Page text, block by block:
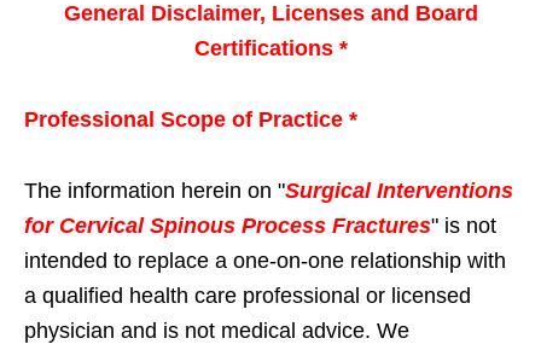
General Disclaimer, Licenses and Board
Certifications *
Professional Scope of Practice *
The information herein on "Surgical Interventions
for Cervical Spinous Process Fractures" is not
intended to replace a one-on-one relationship with
a qualified health care professional or licensed
physician and is not medical advice. We